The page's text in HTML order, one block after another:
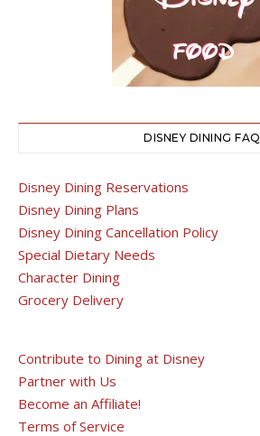
DISNEY DINING FAQ
Disney Dining Reservations
Disney Dining Plans
Disney Dining Cancellation Policy
Special Dietary Needs
Character Dining
Grocery Delivery
Contribute to Dining at Disney
Partner with Us
Become an Affiliate!
Terms of Service